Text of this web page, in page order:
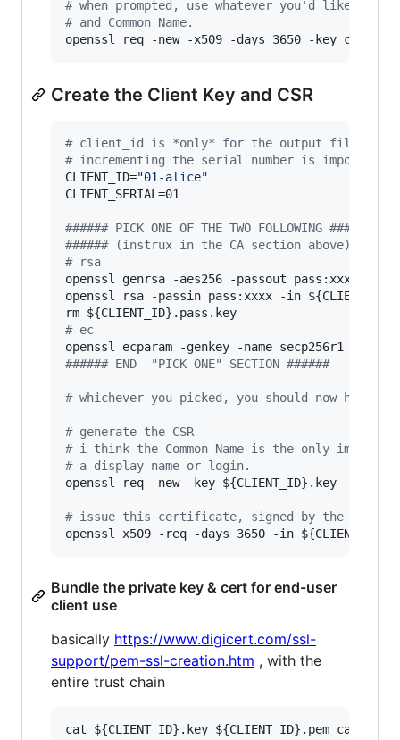
# when prompted, use whatever you'd like, but
# and Common Name.
openssl req -new -x509 -days 3650 -key ca.key
Create the Client Key and CSR
# client_id is *only* for the output filenames
# incrementing the serial number is important
CLIENT_ID="01-alice"
CLIENT_SERIAL=01
###### PICK ONE OF THE TWO FOLLOWING ######
###### (instrux in the CA section above) ######
# rsa
openssl genrsa -aes256 -passout pass:xxxx -out
openssl rsa -passin pass:xxxx -in ${CLIENT_ID}
rm ${CLIENT_ID}
# ec
openssl ecparam -genkey -name secp256r1
###### END  "PICK ONE" SECTION ######
# whichever you picked, you should now have
# generate the CSR
# i think the Common Name is the only
# a display name or login.
openssl req -new -key ${CLIENT_ID} .key -out
# issue this certificate, signed by the CA root
openssl x509 -req -days 3650 -in ${CLIENT_ID}
Bundle the private key & cert for end-user
client use
basically https://www.digicert.com/ssl-
support/pem-ssl-creation.htm , with the
entire trust chain